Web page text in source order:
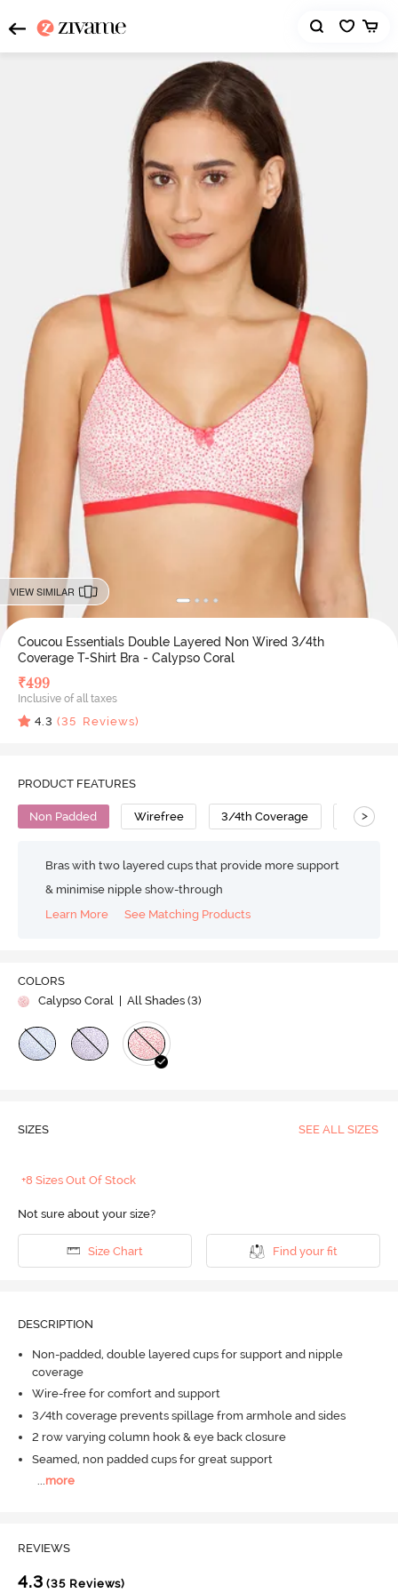
VIEW SIMILAR
Coucou Essentials Double Layered Non Wired 3/4th
Coverage T-Shirt Bra - Calypso Coral
₹499
Inclusive of all taxes
4.3 (35 Reviews)
PRODUCT FEATURES
Non Padded Wirefree 3/4th Coverage T-Shirt
>
Bras with two layered cups that provide more support
& minimise nipple show-through
Learn More
See Matching Products
COLORS
Calypso Coral
| All Shades (3)
SIZES SEE ALL SIZES
+8 Sizes Out Of Stock
Not sure about your size?
Size Chart Find your fit
DESCRIPTION
Non-padded, double layered cups for support and nipple
coverage
Wire-free for comfort and support
3/4th coverage prevents spillage from armhole and sides
2 row varying column hook & eye back closure
Seamed, non padded cups for great support
...more
REVIEWS
4.3 (35 Reviews)